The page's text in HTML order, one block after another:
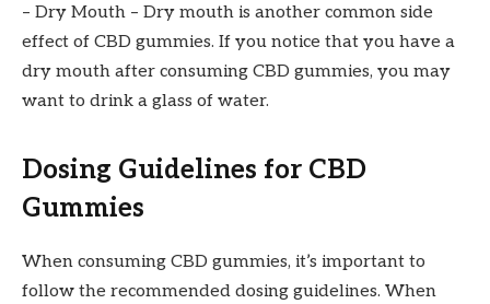
– Dry Mouth – Dry mouth is another common side
effect of CBD gummies. If you notice that you have a
dry mouth after consuming CBD gummies, you may
want to drink a glass of water.
Dosing Guidelines for CBD
Gummies
When consuming CBD gummies, it’s important to
follow the recommended dosing guidelines. When